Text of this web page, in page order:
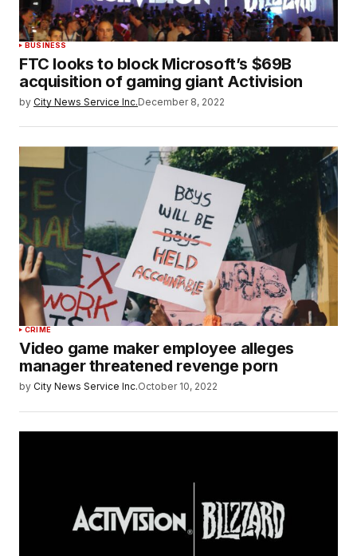
BUSINESS
FTC looks to block Microsoft’s $69B
acquisition of gaming giant Activision
by City News Service Inc.December 8, 2022
CRIME
Video game maker employee alleges
manager threatened revenge porn
by City News Service Inc.October 10, 2022